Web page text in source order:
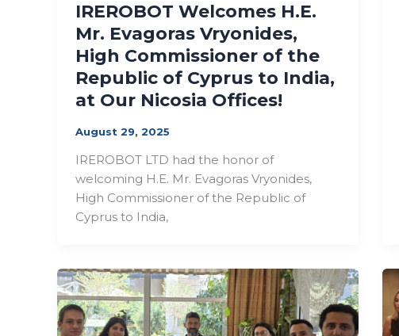
IREROBOT Welcomes H.E.
Mr. Evagoras Vryonides,
High Commissioner of the
Republic of Cyprus to India,
at Our Nicosia Offices!
August 29, 2025
IREROBOT LTD had the honor of
welcoming H.E. Mr. Evagoras Vryonides,
High Commissioner of the Republic of
Cyprus to India,